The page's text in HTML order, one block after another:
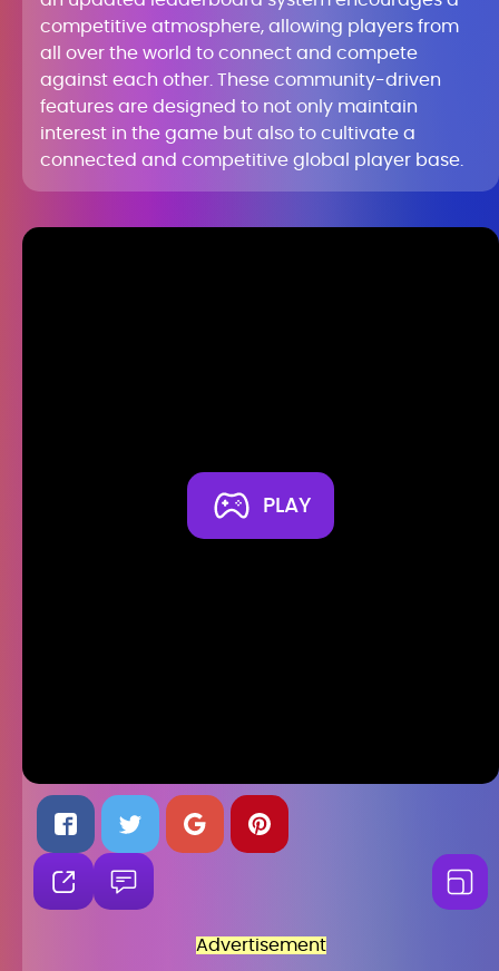
competitive atmosphere, allowing players from
all over the world to connect and compete
against each other. These community-driven
features are designed to not only maintain
interest in the game but also to cultivate a
connected and competitive global player base.
PLAY
Advertisement